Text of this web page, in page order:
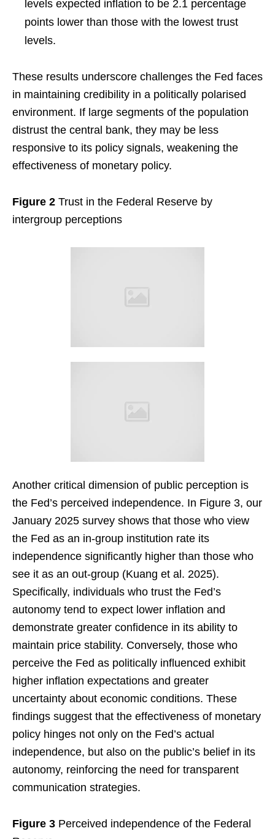
levels expected inflation to be 2.1 percentage
points lower than those with the lowest trust
levels.
These results underscore challenges the Fed faces
in maintaining credibility in a politically polarised
environment. If large segments of the population
distrust the central bank, they may be less
responsive to its policy signals, weakening the
effectiveness of monetary policy.
Figure 2 Trust in the Federal Reserve by
intergroup perceptions
Another critical dimension of public perception is
the Fed’s perceived independence. In Figure 3, our
January 2025 survey shows that those who view
the Fed as an in-group institution rate its
independence significantly higher than those who
see it as an out-group (Kuang et al. 2025).
Specifically, individuals who trust the Fed’s
autonomy tend to expect lower inflation and
demonstrate greater confidence in its ability to
maintain price stability. Conversely, those who
perceive the Fed as politically influenced exhibit
higher inflation expectations and greater
uncertainty about economic conditions. These
findings suggest that the effectiveness of monetary
policy hinges not only on the Fed’s actual
independence, but also on the public’s belief in its
autonomy, reinforcing the need for transparent
communication strategies.
Figure 3 Perceived independence of the Federal